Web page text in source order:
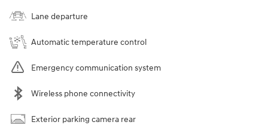
Lane departure
Automatic temperature control
Emergency communication system
Wireless phone connectivity
Exterior parking camera rear